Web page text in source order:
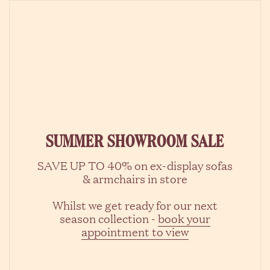
SUMMER SHOWROOM SALE
SAVE UP TO 40% on ex-display sofas
& armchairs in store
Whilst we get ready for our next
season collection -book your
appointment to view